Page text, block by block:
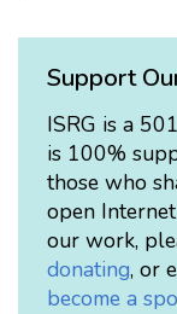
Support
ISRG is a
is 100%
those who
open
our work,
donating, or
become a